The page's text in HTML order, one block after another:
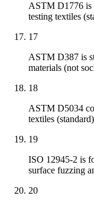
ASTM D1776 is
testing textiles
17
ASTM D387 is
materials (not
18
ASTM D5034
textiles (standard)
19
ISO 12945-2 is
surface fuzzing
20